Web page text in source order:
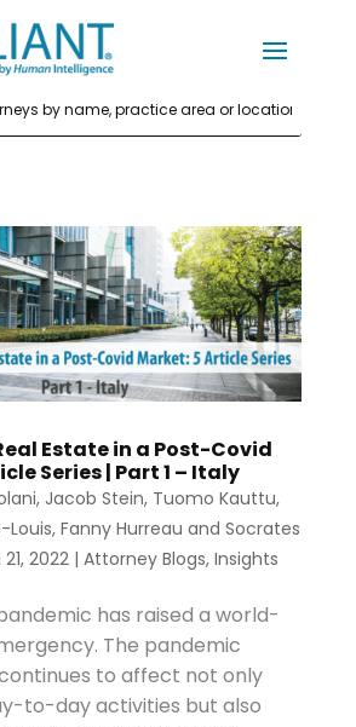
Estate in a Post-Covid
Series | Part 1 – Italy
, Jacob Stein, Tuomo Kauttu,
Louis, Fanny Hurreau and Socrates
2022| Attorney Blogs, Insights
has raised a world-
The pandemic
to affect not only
to-day activities but also